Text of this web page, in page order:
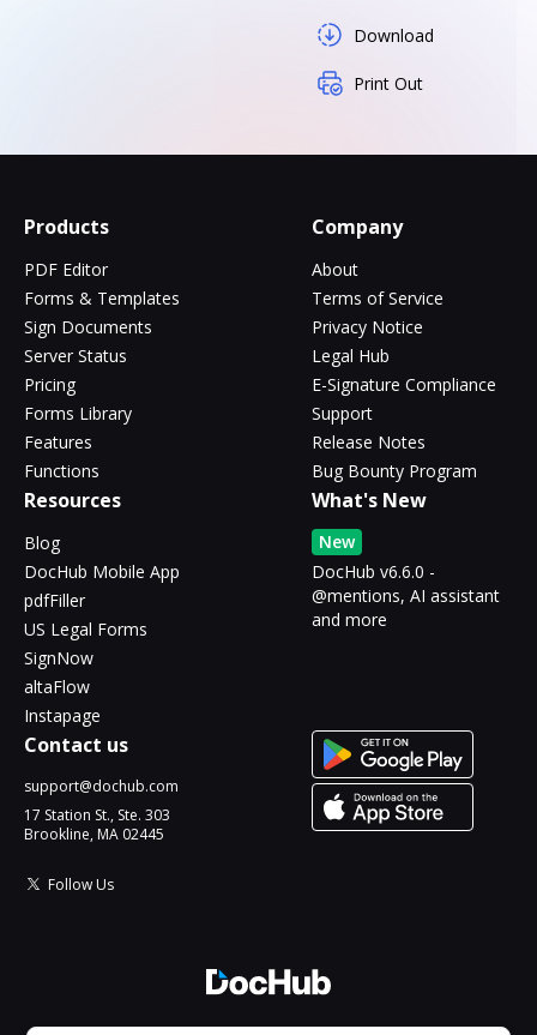
Download
Print Out
Products
PDF Editor
Forms & Templates
Sign Documents
Server Status
Pricing
Forms Library
Features
Functions
Company
About
Terms of Service
Privacy Notice
Legal Hub
E-Signature Compliance
Support
Release Notes
Bug Bounty Program
Resources
Blog
DocHub Mobile App
pdfFiller
US Legal Forms
SignNow
altaFlow
Instapage
What's New
New
DocHub v6.6.0 -
@mentions, AI assistant
and more
Contact us
support@dochub.com
17 Station St., Ste. 303
Brookline, MA 02445
Follow Us